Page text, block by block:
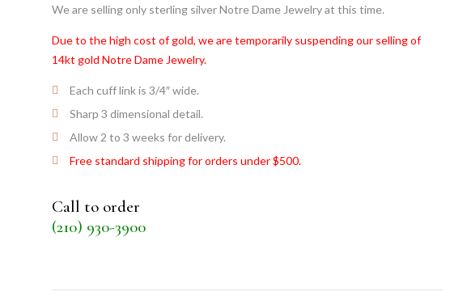
We are selling only sterling silver Notre Dame Jewelry at this time.
Due to the high cost of gold, we are temporarily suspending our selling of
14kt gold Notre Dame Jewelry.
Each cuff link is 3/4″ wide.
Sharp 3 dimensional detail.
Allow 2 to 3 weeks for delivery.
Free standard shipping for orders under $500.
Call to order
(210) 930-3900